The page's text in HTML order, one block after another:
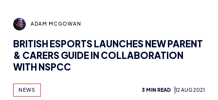
ADAM MCGOWAN
BRITISH ESPORTS LAUNCHES NEW PARENT
& CARERS GUIDE IN COLLABORATION
WITH NSPCC
NEWS 3 MIN READ 12 AUG 2021